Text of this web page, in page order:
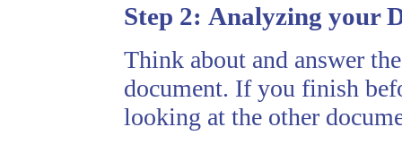
Step 2: Analyzing your
Think about and answer
document. If you finish
looking at the other